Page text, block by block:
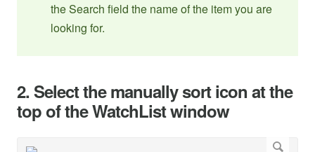
the Search field the name of the item you are
looking for.
2. Select the manually sort icon at the
top of the WatchList window